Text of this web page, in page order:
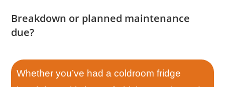
Breakdown or planned maintenance
due?
Whether you’ve had a coldroom fridge